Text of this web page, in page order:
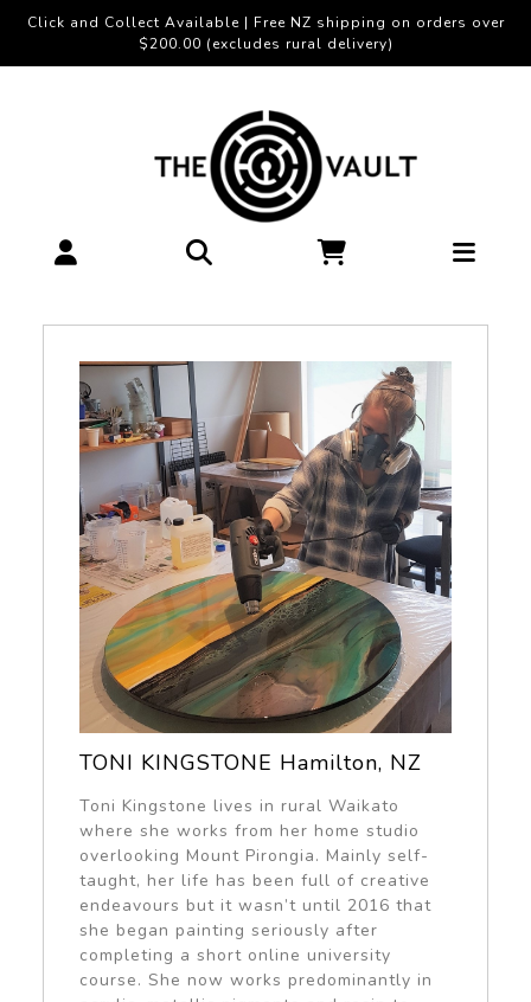
Click and Collect Available | Free NZ shipping on orders over
$200.00 (excludes rural delivery)
TONI KINGSTONE Hamilton, NZ
Toni Kingstone lives in rural Waikato
where she works from her home studio
overlooking Mount Pirongia. Mainly self-
taught, her life has been full of creative
endeavours but it wasn’t until 2016 that
she began painting seriously after
completing a short online university
course. She now works predominantly in